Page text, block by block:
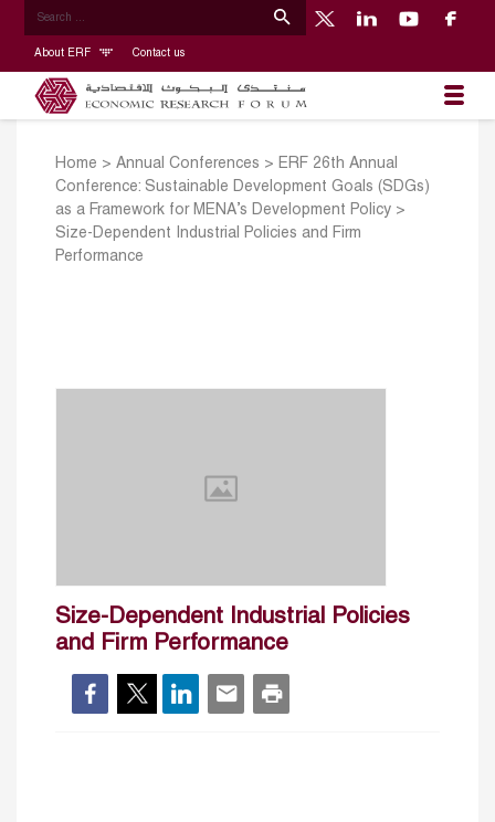
About ERF Contact us
Home > Annual Conferences > ERF 26th Annual
Conference: Sustainable Development Goals (SDGs)
as a Framework for MENA’s Development Policy >
Size-Dependent Industrial Policies and Firm
Performance
Size-Dependent Industrial Policies
and Firm Performance